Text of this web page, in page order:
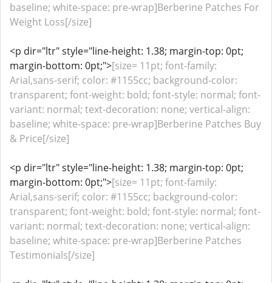
baseline; white-space: pre-wrap]Berberine Patches For
Weight Loss[/size]
<p dir="ltr" style="line-height: 1.38; margin-top: 0pt;
margin-bottom: 0pt;">[size= 11pt; font-family:
Arial,sans-serif; color: #1155cc; background-color:
transparent; font-weight: bold; font-style: normal; font-
variant: normal; text-decoration: none; vertical-align:
baseline; white-space: pre-wrap]Berberine Patches Buy
& Price[/size]
<p dir="ltr" style="line-height: 1.38; margin-top: 0pt;
margin-bottom: 0pt;">[size= 11pt; font-family:
Arial,sans-serif; color: #1155cc; background-color:
transparent; font-weight: bold; font-style: normal; font-
variant: normal; text-decoration: none; vertical-align:
baseline; white-space: pre-wrap]Berberine Patches
Testimonials[/size]